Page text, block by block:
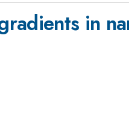
in